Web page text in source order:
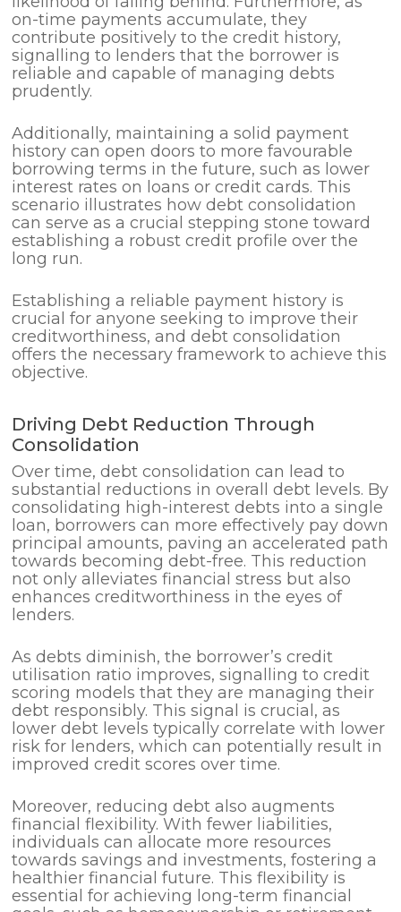
on-time payments accumulate, they
contribute positively to the credit history,
signalling to lenders that the borrower is
reliable and capable of managing debts
prudently.
Additionally, maintaining a solid payment
history can open doors to more favourable
borrowing terms in the future, such as lower
interest rates on loans or credit cards. This
scenario illustrates how debt consolidation
can serve as a crucial stepping stone toward
establishing a robust credit profile over the
long run.
Establishing a reliable payment history is
crucial for anyone seeking to improve their
creditworthiness, and debt consolidation
offers the necessary framework to achieve this
objective.
Driving Debt Reduction Through
Consolidation
Over time, debt consolidation can lead to
substantial reductions in overall debt levels. By
consolidating high-interest debts into a single
loan, borrowers can more effectively pay down
principal amounts, paving an accelerated path
towards becoming debt-free. This reduction
not only alleviates financial stress but also
enhances creditworthiness in the eyes of
lenders.
As debts diminish, the borrower’s credit
utilisation ratio improves, signalling to credit
scoring models that they are managing their
debt responsibly. This signal is crucial, as
lower debt levels typically correlate with lower
risk for lenders, which can potentially result in
improved credit scores over time.
Moreover, reducing debt also augments
financial flexibility. With fewer liabilities,
individuals can allocate more resources
towards savings and investments, fostering a
healthier financial future. This flexibility is
essential for achieving long-term financial